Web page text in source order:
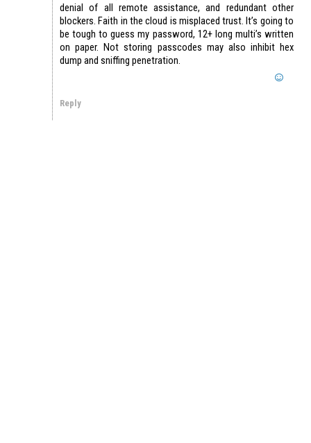
denial of all remote assistance, and redundant other
blockers. Faith in the cloud is misplaced trust. It’s going to
be tough to guess my password, 12+ long multi’s written
on paper. Not storing passcodes may also inhibit hex
dump and sniffing penetration.
Reply